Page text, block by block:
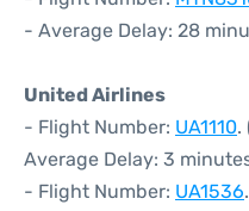
- Average Delay: 28
United Airlines
- Flight Number: UA1110.
Average Delay: 3
- Flight Number: UA1536